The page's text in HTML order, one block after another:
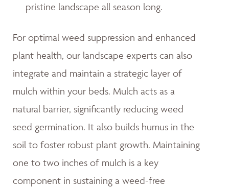
pristine landscape all season long.
For optimal weed suppression and enhanced
plant health, our landscape experts can also
integrate and maintain a strategic layer of
mulch within your beds. Mulch acts as a
natural barrier, significantly reducing weed
seed germination. It also builds humus in the
soil to foster robust plant growth. Maintaining
one to two inches of mulch is a key
component in sustaining a weed-free